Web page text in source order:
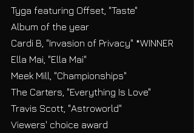
Tyga featuring Offset, "Taste"
Album of the year
Cardi B, "Invasion of Privacy" *WINNER
Ella Mai, "Ella Mai"
Meek Mill, "Championships"
The Carters, "Everything Is Love"
Travis Scott, "Astroworld"
Viewers' choice award